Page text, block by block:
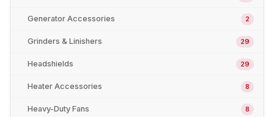
Generator Accessories 2
Grinders & Linishers 29
Headshields 29
Heater Accessories 8
Heavy-Duty Fans 8